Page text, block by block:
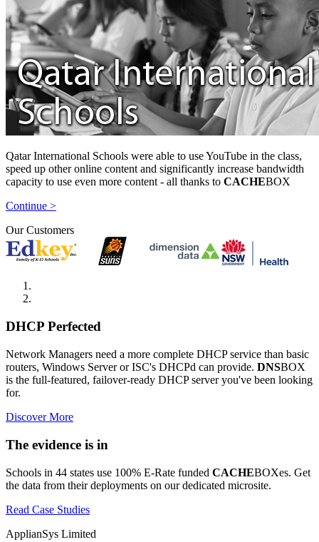
Qatar International Schools were able to use YouTube in the class,
speed up other online content and significantly increase bandwidth
capacity to use even more content - all thanks to CACHEBOX
Continue >
Our Customers
DHCP Perfected
Network Managers need a more complete DHCP service than basic
routers, Windows Server or ISC's DHCPd can provide. DNSBOX
is the full-featured, failover-ready DHCP server you've been looking
for.
Discover More
The evidence is in
Schools in 44 states use 100% E-Rate funded CACHEBOXes. Get
the data from their deployments on our dedicated microsite.
Read Case Studies
ApplianSys Limited